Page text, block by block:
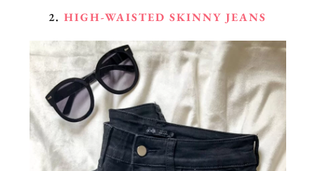
2. HIGH-WAISTED SKINNY JEANS